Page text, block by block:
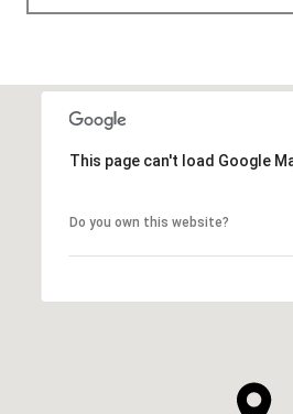
This page can't load Google
Do you own this website?